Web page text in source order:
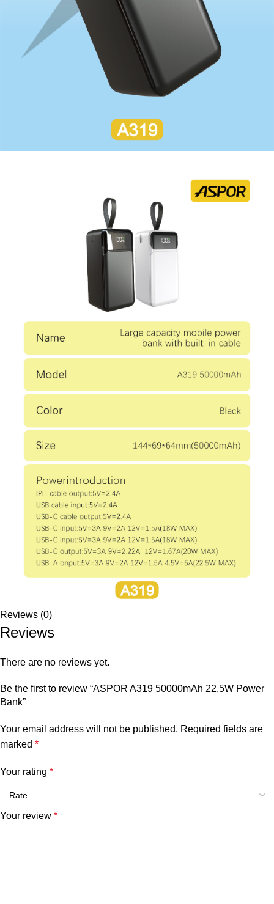
Reviews (0)
Reviews
There are no reviews yet.
Be the first to review “ASPOR A319 50000mAh 22.5W Power
Bank”
Your email address will not be published. Required fields are
marked *
Your rating *
Your review *